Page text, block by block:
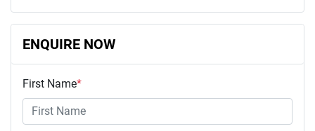
ENQUIRE NOW
First Name*